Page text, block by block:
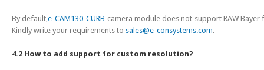
By default,e-CAM130_CURB camera module does not support RAW Bayer
Kindly write your requirements to sales@e-consystems.com.
4.2 How to add support for custom resolution?